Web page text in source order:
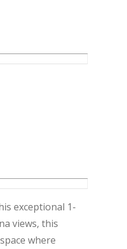
exceptional 1-
views, this
where